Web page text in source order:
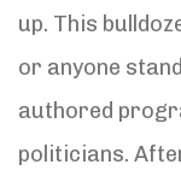
up. This
or anyone
authored
politicians.